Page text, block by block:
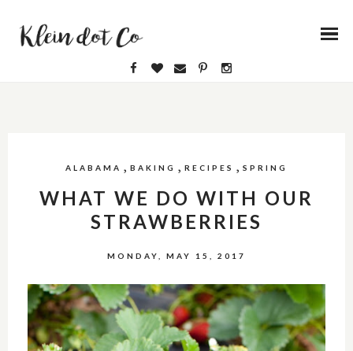
ALABAMA , BAKING , RECIPES , SPRING
WHAT WE DO WITH OUR
STRAWBERRIES
MONDAY, MAY 15, 2017